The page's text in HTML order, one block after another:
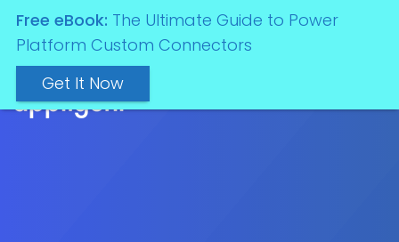
Free eBook: The Ultimate Guide to Power
Platform Custom Connectors
Get It Now